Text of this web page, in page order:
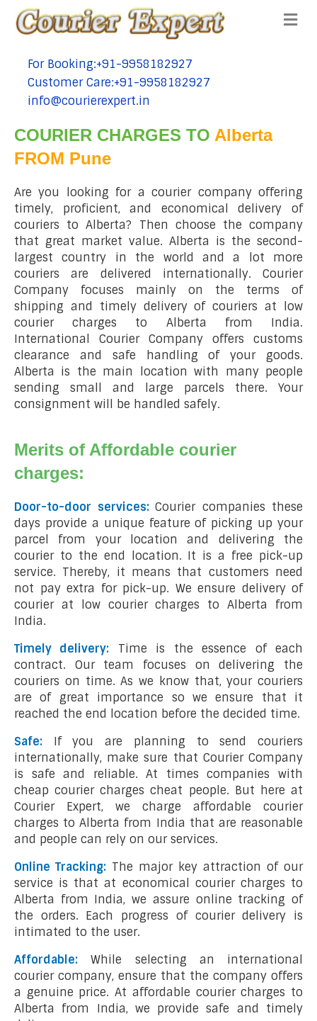
tel:+91-9958182927
For Booking:+91-9958182927
tel:+91-9958182927
Customer Care:+91-9958182927
tel:+91-9958182927
info@courierexpert.in
COURIER CHARGES TO Alberta
FROM Pune
Are you looking for a courier company offering
timely, proficient, and economical delivery of
couriers to Alberta? Then choose the company
that great market value. Alberta is the second-
largest country in the world and a lot more
couriers are delivered internationally. Courier
Company focuses mainly on the terms of
shipping and timely delivery of couriers at low
courier charges to Alberta from India.
International Courier Company offers customs
clearance and safe handling of your goods.
Alberta is the main location with many people
sending small and large parcels there. Your
consignment will be handled safely.
Merits of Affordable courier
charges:
Door-to-door services: Courier companies these
days provide a unique feature of picking up your
parcel from your location and delivering the
courier to the end location. It is a free pick-up
service. Thereby, it means that customers need
not pay extra for pick-up. We ensure delivery of
courier at low courier charges to Alberta from
India.
Timely delivery:
Time is the essence of each
contract. Our team focuses on delivering the
couriers on time. As we know that, your couriers
are of great importance so we ensure that it
reached the end location before the decided time.
Safe: If you are planning to send couriers
internationally, make sure that Courier Company
is safe and reliable. At times companies with
cheap courier charges cheat people. But here at
Courier Expert, we charge affordable courier
charges to Alberta from India that are reasonable
and people can rely on our services.
Online Tracking: The major key attraction of our
service is that at economical courier charges to
Alberta from India, we assure online tracking of
the orders. Each progress of courier delivery is
intimated to the user.
Affordable: While selecting an international
courier company, ensure that the company offers
a genuine price. At affordable courier charges to
Alberta from India, we provide safe and timely